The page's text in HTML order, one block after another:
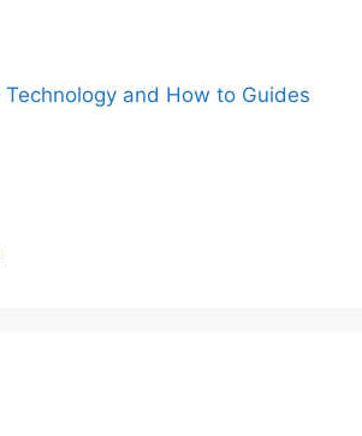
Technology and How to Guides